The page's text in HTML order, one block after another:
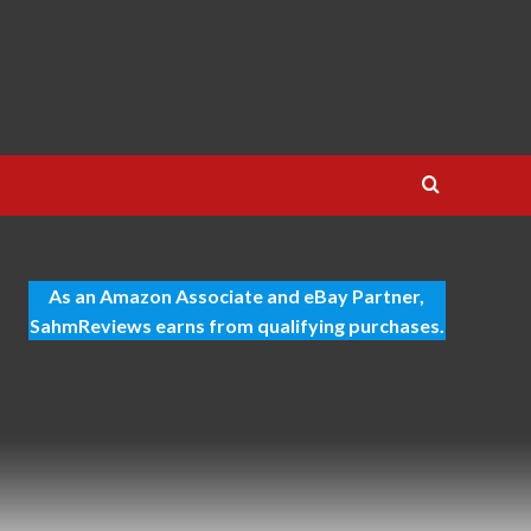
As an Amazon Associate and eBay Partner,
SahmReviews earns from qualifying purchases.